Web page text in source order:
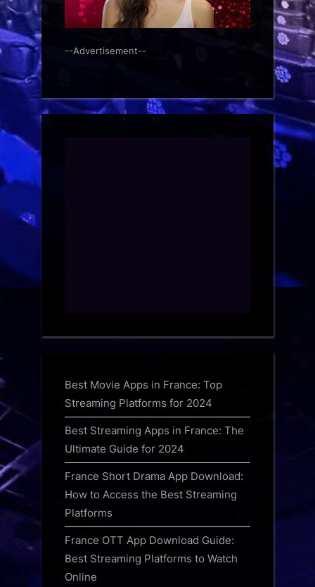
--Advertisement--
Best Movie Apps in France: Top
Streaming Platforms for 2024
Best Streaming Apps in France: The
Ultimate Guide for 2024
France Short Drama App Download:
How to Access the Best Streaming
Platforms
France OTT App Download Guide:
Best Streaming Platforms to Watch
Online